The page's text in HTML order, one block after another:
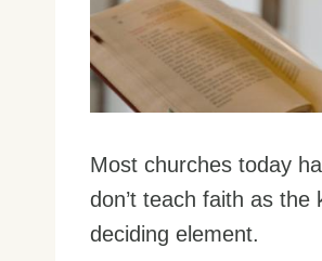
Most churches today
don’t teach faith as
deciding element.